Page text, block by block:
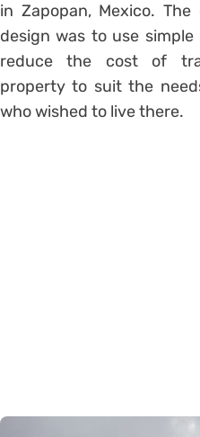
in Zapopan, Mexico.
design was to use
reduce the cost of
property to suit the
who wished to live there.